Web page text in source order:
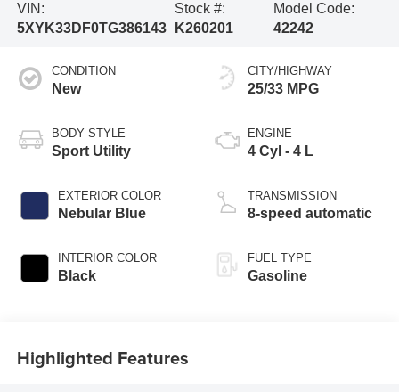
VIN:
5XYK33DF0TG386143
Stock #:
K260201
Model Code:
42242
CONDITION
New
BODY STYLE
Sport Utility
EXTERIOR COLOR
Nebular Blue
INTERIOR COLOR
Black
CITY/HIGHWAY
25/33 MPG
ENGINE
4 Cyl - 4 L
TRANSMISSION
8-speed automatic
FUEL TYPE
Gasoline
Highlighted Features